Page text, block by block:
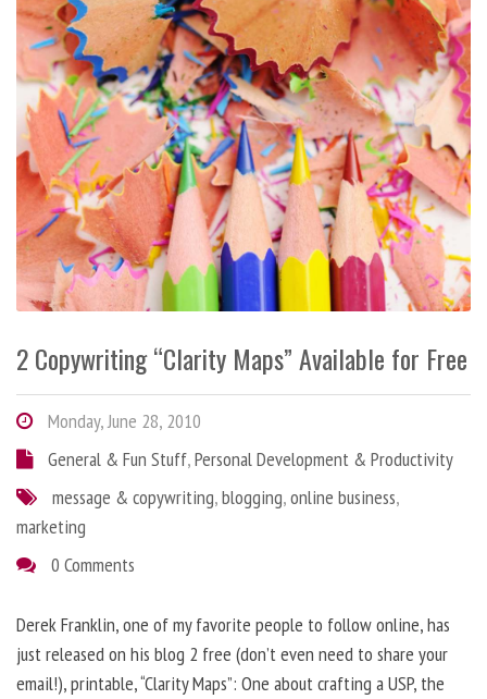
2 Copywriting “Clarity Maps” Available for Free
Monday, June 28, 2010
General & Fun Stuff,Personal Development & Productivity
message & copywriting,blogging,online business,
marketing
0 Comments
Derek Franklin, one of my favorite people to follow online, has
just released on his blog 2 free (don’t even need to share your
email!), printable, “Clarity Maps”: One about crafting a USP, the